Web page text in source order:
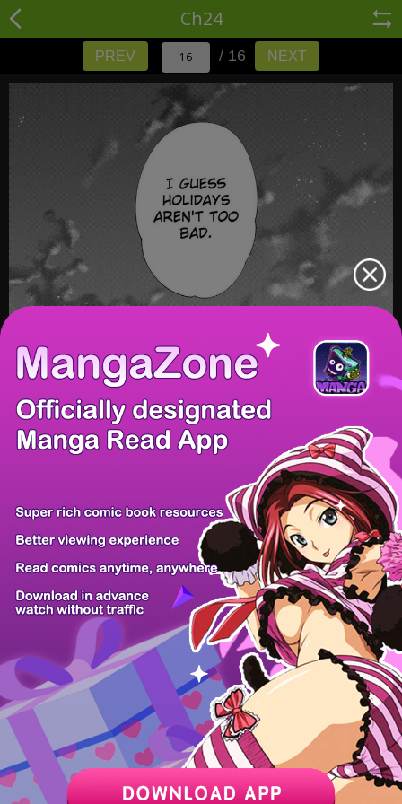
Ch24
PREV / 16 NEXT
PREV / 16 NEXT
Z6 Shop Manga App Hot Manga PC Version